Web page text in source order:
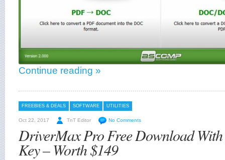
Continue reading »
FREEBIES & DEALS SOFTWARE UTILITIES
Oct 22, 2017 TnT Editor No Comments
DriverMax Pro Free Download With
Key – Worth $149